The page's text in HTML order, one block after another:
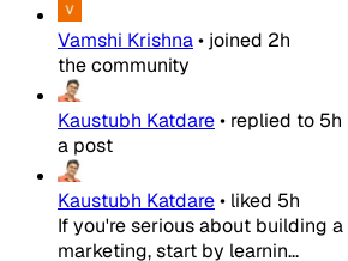
Vamshi Krishna• joined 2h
the community
Kaustubh Katdare• replied to 5h
a post
Kaustubh Katdare• liked 5h
If you're serious about building
marketing, start by learnin...